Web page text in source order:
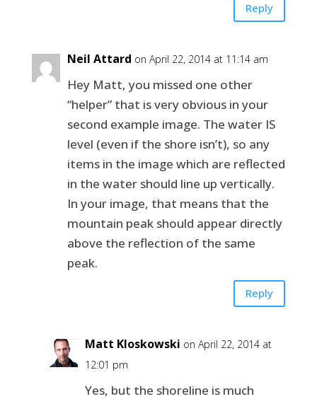
Reply
Neil Attard on April 22, 2014 at 11:14 am
Hey Matt, you missed one other
“helper” that is very obvious in your
second example image. The water IS
level (even if the shore isn’t), so any
items in the image which are reflected
in the water should line up vertically.
In your image, that means that the
mountain peak should appear directly
above the reflection of the same
peak.
Reply
Matt Kloskowski on April 22, 2014 at
12:01 pm
Yes, but the shoreline is much